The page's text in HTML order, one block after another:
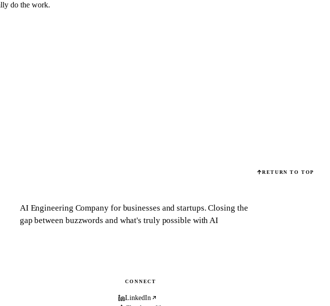
do the work.
RETURN TO TOP
AI Engineering Company for businesses and startups.Closing the
gap between buzzwords and what's truly possible with AI
CONNECT
LinkedIn